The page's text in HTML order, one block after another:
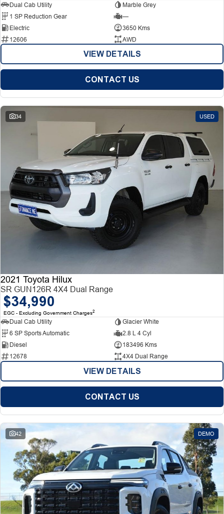
Dual Cab Utility
Marble Grey
1 SP Reduction Gear
—
Electric
3650 Kms
12606
AWD
VIEW DETAILS
CONTACT US
34 USED
2021 Toyota Hilux
SR GUN126R 4X4 Dual Range
$34,990
EGC - Excluding Government Charges2
Dual Cab Utility
Glacier White
6 SP Sports Automatic
2.8 L 4 Cyl
Diesel
183496 Kms
12678
4X4 Dual Range
VIEW DETAILS
CONTACT US
42 DEMO